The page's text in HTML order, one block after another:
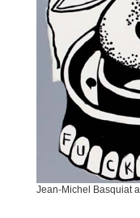
Jean-Michel Basquiat